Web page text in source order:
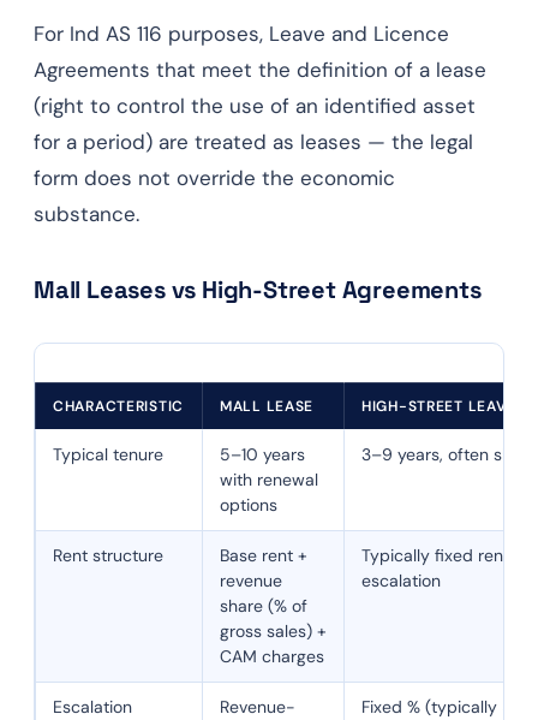
For Ind AS 116 purposes, Leave and Licence
Agreements that meet the definition of a lease
(right to control the use of an identified asset
for a period) are treated as leases — the legal
form does not override the economic
substance.
Mall Leases vs High-Street Agreements
CHARACTERISTIC MALL LEASE HIGH-STREET LEAVE
Typical tenure
5–10 years
with renewal
options
3–9 years, often
Rent structure
Base rent +
revenue
share (% of
gross sales) +
CAM charges
Typically fixed rent
escalation
Escalation
Revenue-
Fixed % (typically